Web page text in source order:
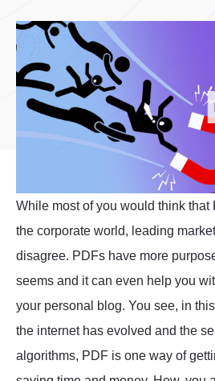
While most of you would think that
the corporate world, leading
disagree. PDFs have more
seems and it can even help you
your personal blog. You see, in
the internet has evolved and the
algorithms, PDF is one way of